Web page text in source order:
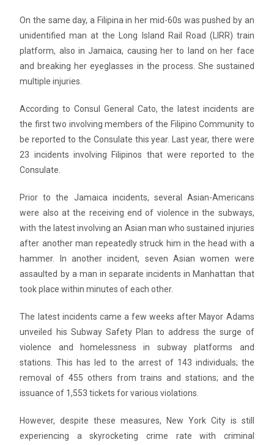
On the same day, a Filipina in her mid-60s was pushed by an
unidentified man at the Long Island Rail Road (LIRR) train
platform, also in Jamaica, causing her to land on her face
and breaking her eyeglasses in the process. She sustained
multiple injuries.
According to Consul General Cato, the latest incidents are
the first two involving members of the Filipino Community to
be reported to the Consulate this year. Last year, there were
23 incidents involving Filipinos that were reported to the
Consulate.
Prior to the Jamaica incidents, several Asian-Americans
were also at the receiving end of violence in the subways,
with the latest involving an Asian man who sustained injuries
after another man repeatedly struck him in the head with a
hammer. In another incident, seven Asian women were
assaulted by a man in separate incidents in Manhattan that
took place within minutes of each other.
The latest incidents came a few weeks after Mayor Adams
unveiled his Subway Safety Plan to address the surge of
violence and homelessness in subway platforms and
stations. This has led to the arrest of 143 individuals; the
removal of 455 others from trains and stations; and the
issuance of 1,553 tickets for various violations.
However, despite these measures, New York City is still
experiencing a skyrocketing crime rate with criminal